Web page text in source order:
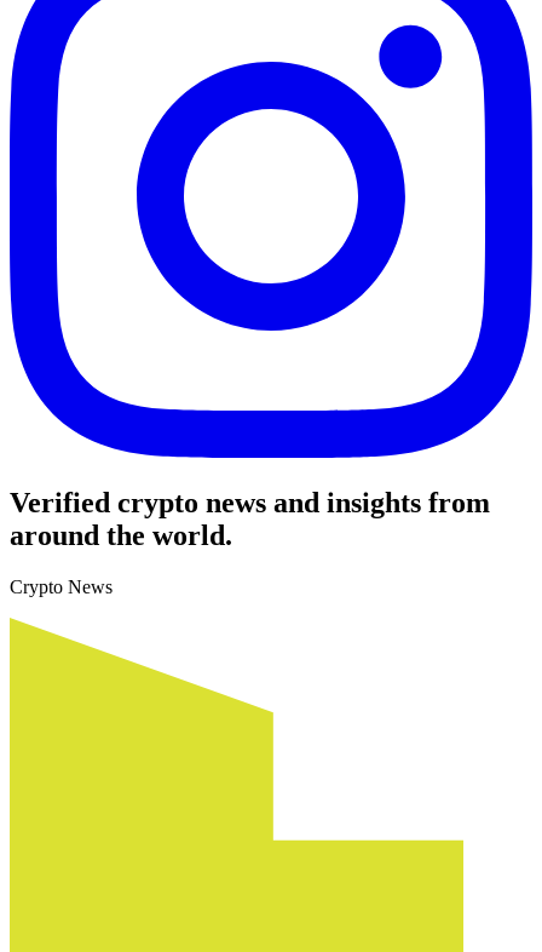
Verified crypto news and insights from
around the world.
Crypto News